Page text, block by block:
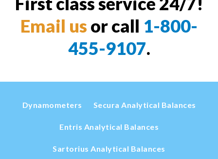
Email us or call 1-800-
455-9107.
Dynamometers Secura Analytical Balances
Entris Analytical Balances
Sartorius Analytical Balances